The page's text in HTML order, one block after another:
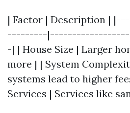
| Factor | Description |
---------
-| | House Size | Larger
more | | System
systems lead to higher
Services | Services like